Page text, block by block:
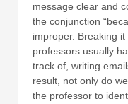
message clear and
the conjunction
improper. Breaking
professors usually
track of, writing
result, not only do
the professor to